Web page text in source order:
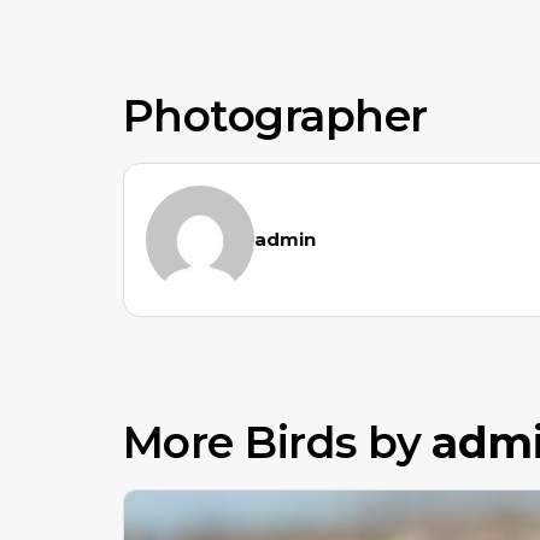
Photographer
admin
More Birds by